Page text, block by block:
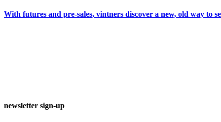
With futures and pre-sales, vintners discover a new, old way to
newsletter sign-up